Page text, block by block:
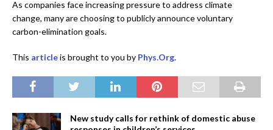
As companies face increasing pressure to address climate
change, many are choosing to publicly announce voluntary
carbon-elimination goals.
This articleis brought to you by Phys.Org.
New study calls for rethink of domestic abuse